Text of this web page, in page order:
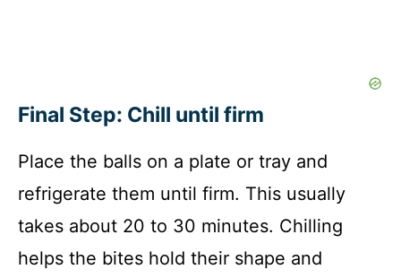
Final Step: Chill until firm
Place the balls on a plate or tray and
refrigerate them until firm. This usually
takes about 20 to 30 minutes. Chilling
helps the bites hold their shape and